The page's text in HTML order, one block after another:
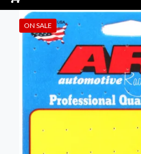
ON SALE